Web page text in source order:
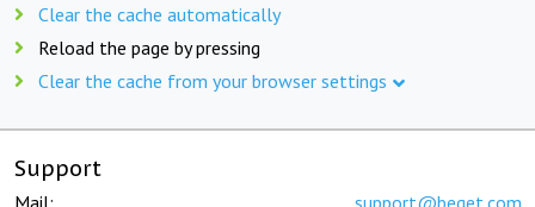
Clear the cache automatically
Reload the page by pressing
Clear the cache from your browser settings
Support
Mail: support@beget.com